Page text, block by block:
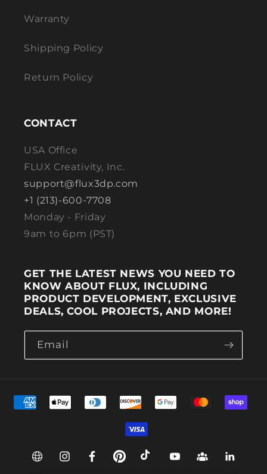
Warranty
Shipping Policy
Return Policy
CONTACT
USA Office
FLUX Creativity, Inc.
support@flux3dp.com
+1 (213)-600-7708
Monday - Friday
9am to 6pm (PST)
GET THE LATEST NEWS YOU NEED TO
KNOW ABOUT FLUX, INCLUDING
PRODUCT DEVELOPMENT, EXCLUSIVE
DEALS, COOL PROJECTS, AND MORE!
Email
Payment methods
Web InstagramFacebookPinterestTikTokYouTubeGroupLinkedin